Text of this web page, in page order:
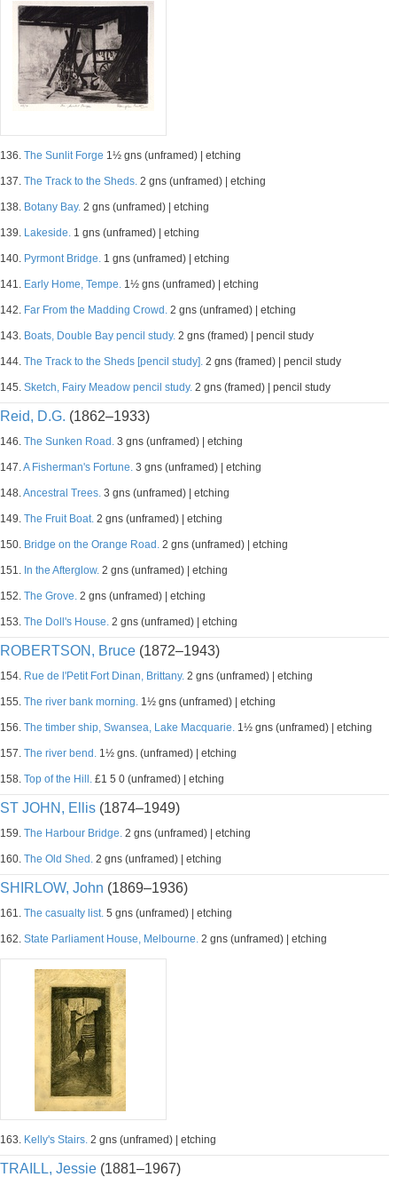
136. The Sunlit Forge 1½ gns (unframed) | etching
137. The Track to the Sheds. 2 gns (unframed) | etching
138. Botany Bay. 2 gns (unframed) | etching
139. Lakeside. 1 gns (unframed) | etching
140. Pyrmont Bridge. 1 gns (unframed) | etching
141. Early Home, Tempe. 1½ gns (unframed) | etching
142. Far From the Madding Crowd. 2 gns (unframed) | etching
143. Boats, Double Bay pencil study. 2 gns (framed) | pencil study
144. The Track to the Sheds [pencil study]. 2 gns (framed) | pencil study
145. Sketch, Fairy Meadow pencil study. 2 gns (framed) | pencil study
Reid, D.G. (1862–1933)
146. The Sunken Road. 3 gns (unframed) | etching
147.A Fisherman's Fortune. 3 gns (unframed) | etching
148.Ancestral Trees. 3 gns (unframed) | etching
149. The Fruit Boat. 2 gns (unframed) | etching
150. Bridge on the Orange Road. 2 gns (unframed) | etching
151. In the Afterglow. 2 gns (unframed) | etching
152. The Grove. 2 gns (unframed) | etching
153. The Doll's House. 2 gns (unframed) | etching
ROBERTSON, Bruce (1872–1943)
154. Rue de l'Petit Fort Dinan, Brittany. 2 gns (unframed) | etching
155. The river bank morning. 1½ gns (unframed) | etching
156. The timber ship, Swansea, Lake Macquarie. 1½ gns (unframed) | etching
157. The river bend. 1½ gns. (unframed) | etching
158. Top of the Hill. £1 5 0 (unframed) | etching
ST JOHN, Ellis (1874–1949)
159. The Harbour Bridge. 2 gns (unframed) | etching
160. The Old Shed. 2 gns (unframed) | etching
SHIRLOW, John (1869–1936)
161. The casualty list. 5 gns (unframed) | etching
162. State Parliament House, Melbourne. 2 gns (unframed) | etching
163. Kelly's Stairs. 2 gns (unframed) | etching
TRAILL, Jessie (1881–1967)